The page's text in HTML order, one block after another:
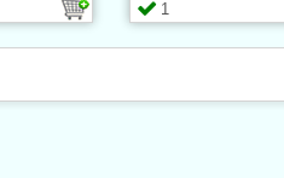
1